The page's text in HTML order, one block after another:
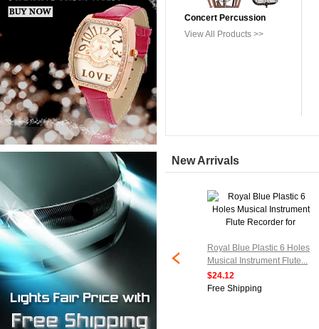
Concert Percussion
View All Products >>
New Arrivals
Electronic
Transducer
Royal Blue Plastic 6 Holes
Musical Instrument Flute...
$24.12
Free Shipping